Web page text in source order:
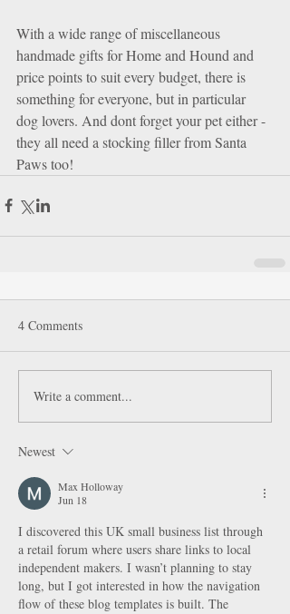
With a wide range of miscellaneous
handmade gifts for Home and Hound and
price points to suit every budget, there is
something for everyone, but in particular
dog lovers. And dont forget your pet either -
they all need a stocking filler from Santa
Paws too!
4 Comments
Write a comment...
Newest
Max Holloway
Jun 18
I discovered this UK small business list through
a retail forum where users share links to local
independent makers. I wasn’t planning to stay
long, but I got interested in how the navigation
flow of these blog templates is built. The